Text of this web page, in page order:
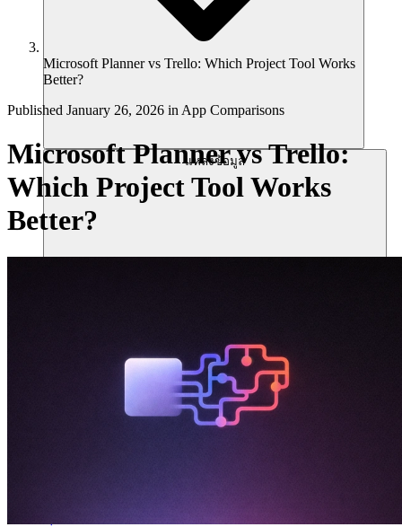
แหล่งข้อมูล
Microsoft Planner vs Trello: Which Project Tool Works
Better?
Published January 26, 2026 in App Comparisons
Microsoft Planner vs Trello:
Which Project Tool Works
Better?